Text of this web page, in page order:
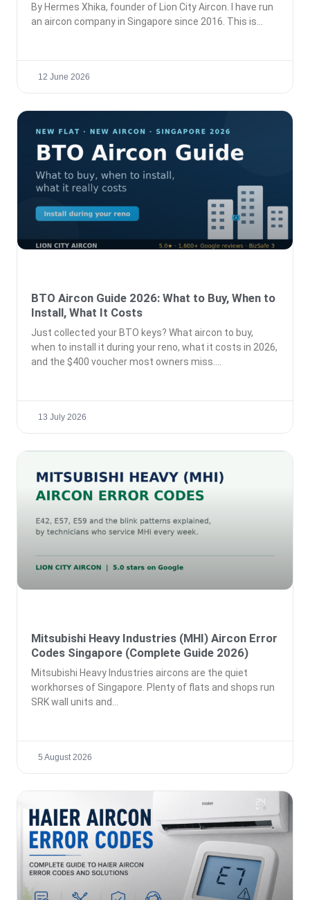
By Hermes Xhika, founder of Lion City Aircon. I have run
an aircon company in Singapore since 2016. This is
12 June 2026
BTO Aircon Guide 2026: What to Buy, When to
Install, What It Costs
Just collected your BTO keys? What aircon to buy,
when to install it during your reno, what it costs in 2026,
and the $400 voucher most owners miss.
13 July 2026
Mitsubishi Heavy Industries (MHI) Aircon Error
Codes Singapore (Complete Guide 2026)
Mitsubishi Heavy Industries aircons are the quiet
workhorses of Singapore. Plenty of flats and shops run
SRK wall units and
5 August 2026